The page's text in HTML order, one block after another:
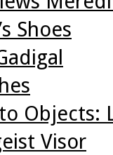
Shoes
Objects:
Visor